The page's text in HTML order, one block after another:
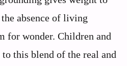
absence of living
for wonder. Children and
this blend of the real and